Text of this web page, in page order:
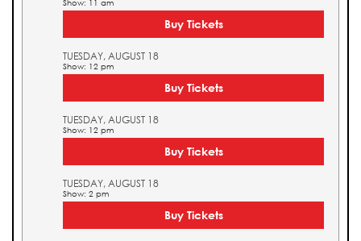
Show: 11 am
Buy Tickets
TUESDAY, AUGUST 18
Show: 12 pm
Buy Tickets
TUESDAY, AUGUST 18
Show: 12 pm
Buy Tickets
TUESDAY, AUGUST 18
Show: 2 pm
Buy Tickets